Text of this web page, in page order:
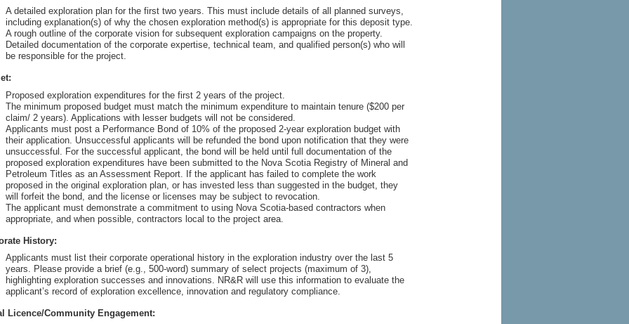
A detailed exploration plan for the first two years. This must include details of all planned surveys,
including explanation(s) of why the chosen exploration method(s) is appropriate for this deposit type.
A rough outline of the corporate vision for subsequent exploration campaigns on the property.
Detailed documentation of the corporate expertise, technical team, and qualified person(s) who will
be responsible for the project.
Proposed exploration expenditures for the first 2 years of the project.
The minimum proposed budget must match the minimum expenditure to maintain tenure ($200 per
claim/ 2 years). Applications with lesser budgets will not be considered.
Applicants must post a Performance Bond of 10% of the proposed 2-year exploration budget with
their application. Unsuccessful applicants will be refunded the bond upon notification that they were
unsuccessful. For the successful applicant, the bond will be held until full documentation of the
proposed exploration expenditures have been submitted to the Nova Scotia Registry of Mineral and
Petroleum Titles as an Assessment Report. If the applicant has failed to complete the work
proposed in the original exploration plan, or has invested less than suggested in the budget, they
will forfeit the bond, and the license or licenses may be subject to revocation.
The applicant must demonstrate a commitment to using Nova Scotia-based contractors when
appropriate, and when possible, contractors local to the project area.
History:
Applicants must list their corporate operational history in the exploration industry over the last 5
years. Please provide a brief (e.g., 500-word) summary of select projects (maximum of 3),
highlighting exploration successes and innovations. NR&R will use this information to evaluate the
applicant’s record of exploration excellence, innovation and regulatory compliance.
Licence/Community Engagement: